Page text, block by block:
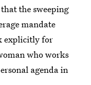
the sweeping
mandate
explicitly for
who works
agenda in